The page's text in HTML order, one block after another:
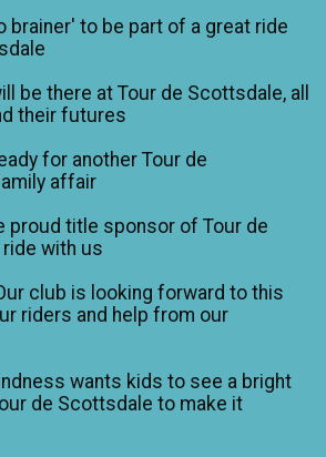
brainer' to be part of a great ride
be there at Tour de Scottsdale, all
their futures
for another Tour de
affair
proud title sponsor of Tour de
with us
club is looking forward to this
riders and help from our
wants kids to see a bright
de Scottsdale to make it